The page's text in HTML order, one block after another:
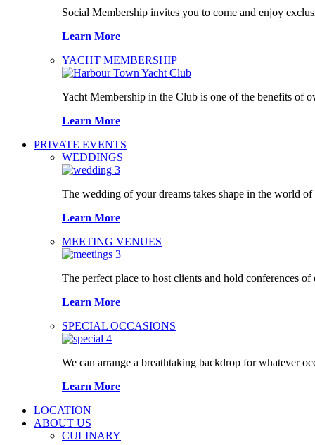
Social Membership invites you to come and enjoy
Learn More
YACHT MEMBERSHIP
Yacht Membership in the Club is one of the benefits of
Learn More
PRIVATE EVENTS
WEDDINGS
The wedding of your dreams takes shape in the world
Learn More
MEETING VENUES
The perfect place to host clients and hold conferences
Learn More
SPECIAL OCCASIONS
We can arrange a breathtaking backdrop for whatever
Learn More
LOCATION
ABOUT US
CULINARY